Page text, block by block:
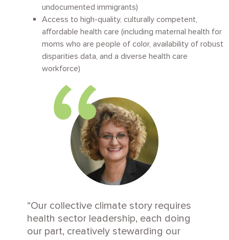
undocumented immigrants)
Access to high-quality, culturally competent,
affordable health care (including maternal health for
moms who are people of color, availability of robust
disparities data, and a diverse health care
workforce)
Our collective climate story requires
health sector leadership, each doing
our part, creatively stewarding our